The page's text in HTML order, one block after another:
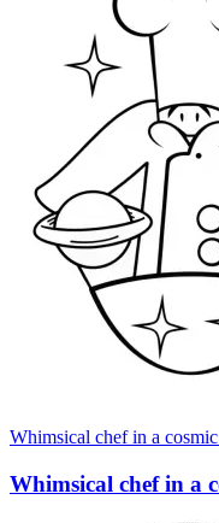
Whimsical chef in a
Whimsical chef in a